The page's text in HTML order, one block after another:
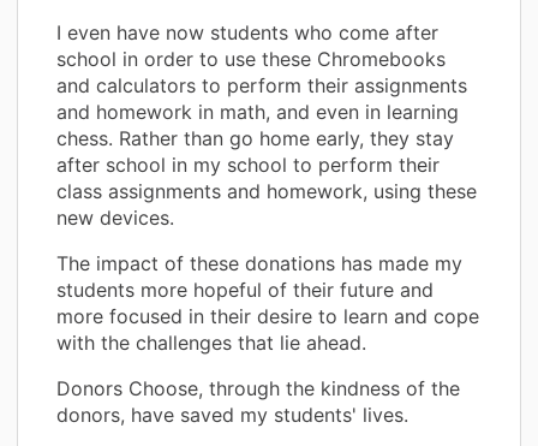
I even have now students who come after
school in order to use these Chromebooks
and calculators to perform their assignments
and homework in math, and even in learning
chess. Rather than go home early, they stay
after school in my school to perform their
class assignments and homework, using these
new devices.
The impact of these donations has made my
students more hopeful of their future and
more focused in their desire to learn and cope
with the challenges that lie ahead.
Donors Choose, through the kindness of the
donors, have saved my students' lives.